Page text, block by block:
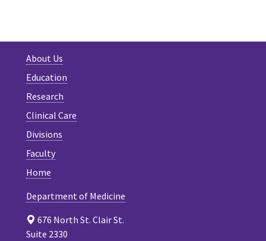
About Us
Education
Research
Clinical Care
Divisions
Faculty
Home
Department of Medicine
676 North St. Clair St.
Suite 2330